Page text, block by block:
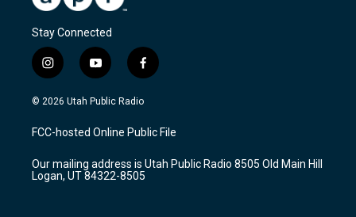
Stay Connected
i
n
s
a
g
a
m
y
o
u
u
b
f
a
c
b
o
k
© 2026 Utah Public Radio
FCC-hosted Online Public File
Our mailing address is Utah Public Radio 8505 Old Main Hill
Logan, UT 84322-8505